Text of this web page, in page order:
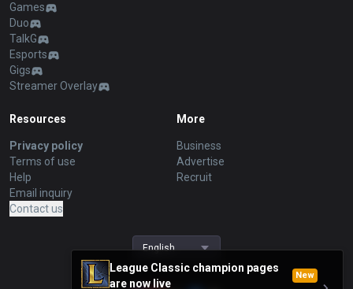
League Classic champion pages
are now live
New
Games
Duo
TalkG
Esports
Gigs
Streamer Overlay
Resources
Privacy policy
Terms of use
Help
Email inquiry
Contact us
More
Business
Advertise
Recruit
English